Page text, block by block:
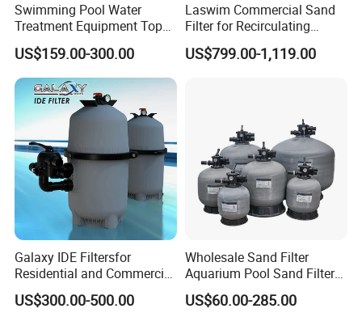
Swimming Pool Water
Treatment Equipment Top
Mount Integrated Sand
Filter Pump Combo
US$159.00-300.00
Laswim Commercial Sand
Filter for Recirculating
Aquaculture Systems (RAS)
US$799.00-1,119.00
Galaxy IDE Filtersfor
Residential and Commercial
Pool and SPA Filtration
Systems.
US$300.00-500.00
Wholesale Sand Filter
Aquarium Pool Sand Filter
for Swimming Indoor and
Outdoor
US$60.00-285.00